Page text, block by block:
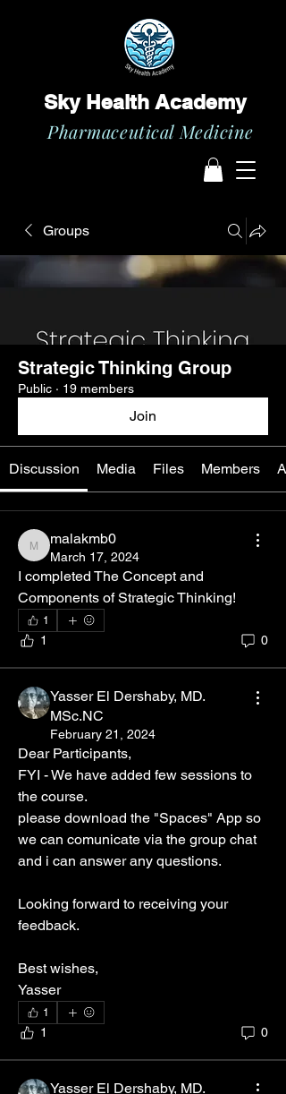
Sky Health Academy
Pharmaceutical Medicine
Groups
Strategic Thinking Group
Public · 19 members
Join
Discussion Media Files Members
malakmb0
malakmb0
March 17, 2024
I completed The Concept and
Components of Strategic Thinking!
1
1 0
Yasser El Dershaby, MD.
MSc.NC
February 21, 2024
Dear Participants,
FYI - We have added few sessions to
the course.
please download the "Spaces" App so
we can comunicate via the group chat
and i can answer any questions.
Looking forward to receiving your
feedback.
Best wishes,
Yasser
1
1 0
Yasser El Dershaby, MD.